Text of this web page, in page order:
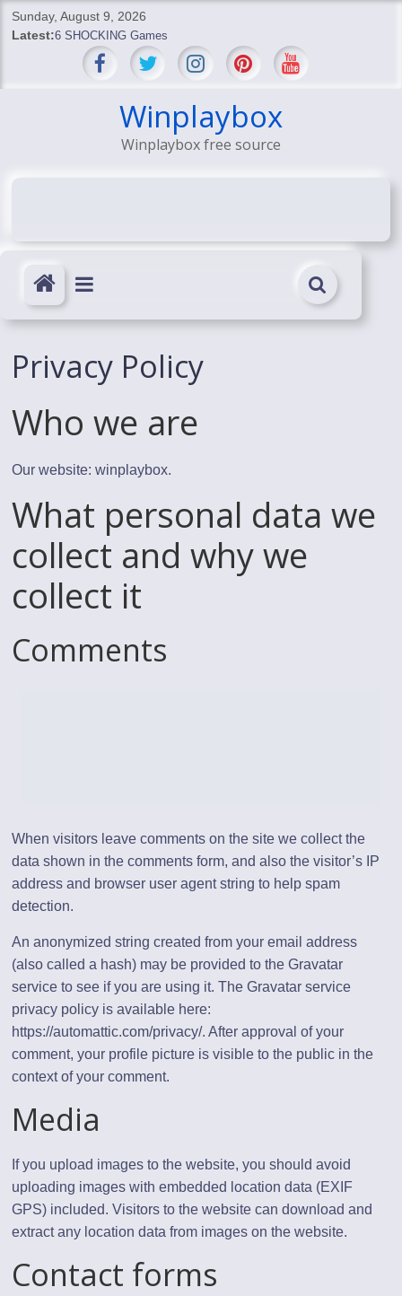
SkipSunday, August 9, 2026
Latest:6 SHOCKING Games
BREAKING: Skyblivion
SHOCKING Games
SHOCKING: MindsEye Boss Leaks INSANE $1M Media
Winplaybox
Winplaybox free source
Privacy Policy
Who we are
Our website: winplaybox.
What personal data we
collect and why we
collect it
Comments
When visitors leave comments on the site we collect the
data shown in the comments form, and also the visitor’s IP
address and browser user agent string to help spam
detection.
An anonymized string created from your email address
(also called a hash) may be provided to the Gravatar
service to see if you are using it. The Gravatar service
privacy policy is available here:
https://automattic.com/privacy/. After approval of your
comment, your profile picture is visible to the public in the
context of your comment.
Media
If you upload images to the website, you should avoid
uploading images with embedded location data (EXIF
GPS) included. Visitors to the website can download and
extract any location data from images on the website.
Contact forms